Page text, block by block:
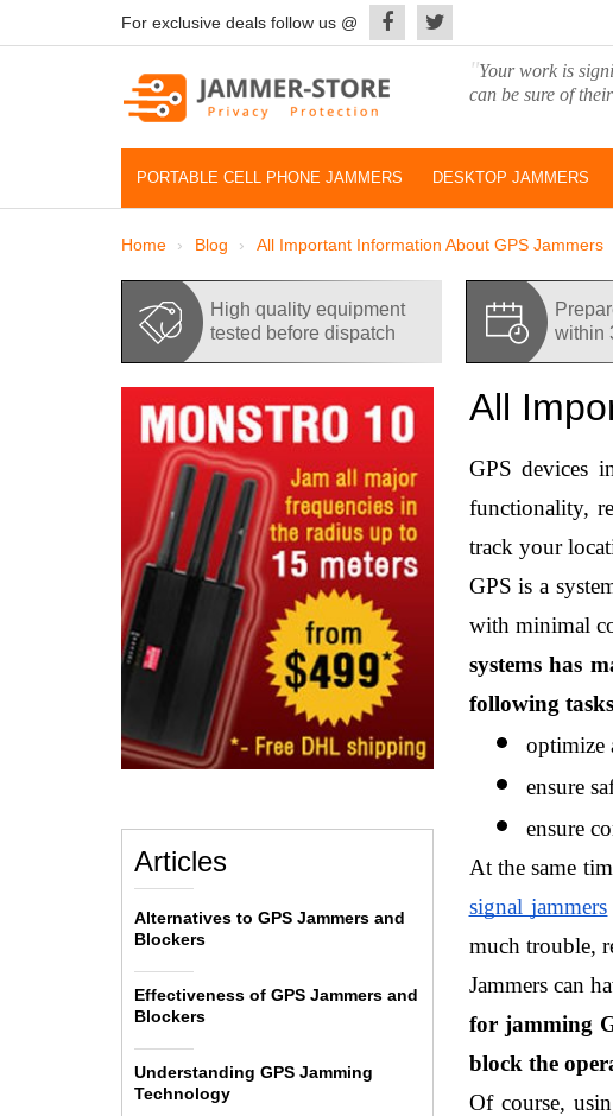
For exclusive deals follow us @
"Your work is
can be sure of
PORTABLE CELL PHONE JAMMERS DESKTOP JAMMERS
Home Blog All Important Information About GPS Jammers
High quality equipment
tested before dispatch
within
Articles
Alternatives to GPS Jammers and
Blockers
Effectiveness of GPS Jammers and
Blockers
Understanding GPS Jamming
Technology
All
GPS devices
functionality,
track your
GPS is a
with minimal
systems has
following
optimize
ensure
ensure
At the same
signal jammers
much trouble,
Jammers can
for jamming
block the
Of course,